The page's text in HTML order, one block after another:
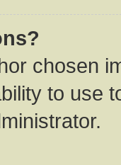
chosen
to use